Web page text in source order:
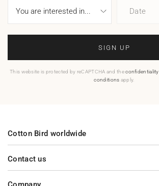
Date
SIGN UP
This website is protected by reCAPTCHA and theconfidentiality
conditions apply.
Contact us
Cotton Bird worldwide